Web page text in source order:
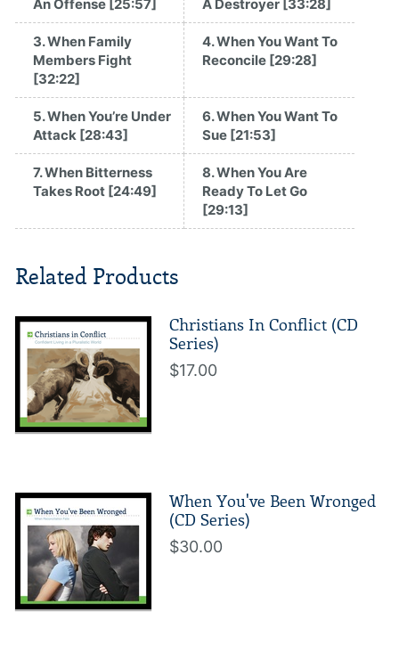
An Offense [25:57] A Destroyer [33:28]
3. When Family
Members Fight
[32:22]
4. When You Want To
Reconcile [29:28]
5. When You’re Under
Attack [28:43]
6. When You Want To
Sue [21:53]
7. When Bitterness
Takes Root [24:49]
8. When You Are
Ready To Let Go
[29:13]
Related Products
Christians In Conflict (CD
Series)
$17.00
When You've Been Wronged
(CD Series)
$30.00